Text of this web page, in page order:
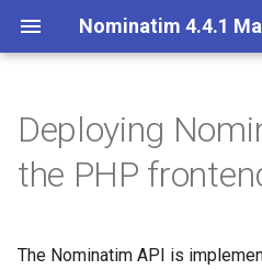
Nominatim 4.4.1
e
Overview
Reverse
Making the website directory
accessible
Overview
Configuration Settings
Getting Started
Configuration
Architecture Overview
Indexing
Installation on Ubuntu 20
Deploying
the PHP
The Nominatim API is